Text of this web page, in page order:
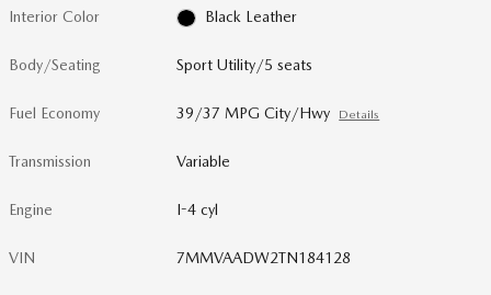
Interior Color Black Leather
Body/Seating Sport Utility/5 seats
Fuel Economy 39/37 MPG City/Hwy Details
Transmission Variable
Engine I-4 cyl
VIN 7MMVAADW2TN184128